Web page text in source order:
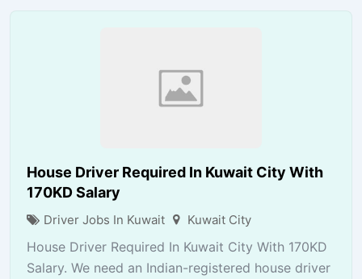
House Driver Required In Kuwait City With
170KD Salary
Driver Jobs In Kuwait Kuwait City
House Driver Required In Kuwait City With 170KD
Salary. We need an Indian-registered house driver